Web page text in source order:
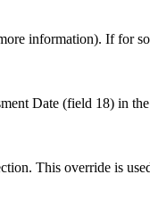
information). If for
Date (field 18) in
This override is